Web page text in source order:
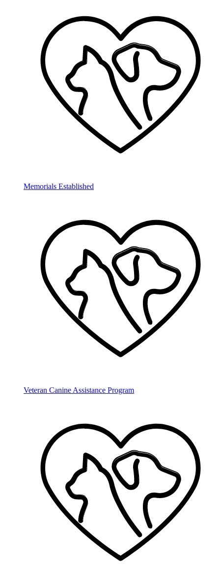
Memorials Established
Veteran Canine Assistance Program